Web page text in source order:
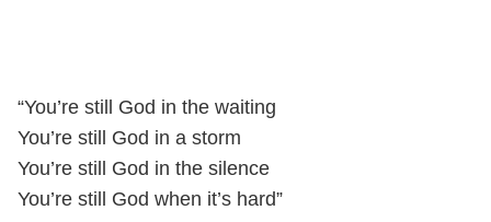
“You’re still God in the waiting
You’re still God in a storm
You’re still God in the silence
You’re still God when it’s hard”